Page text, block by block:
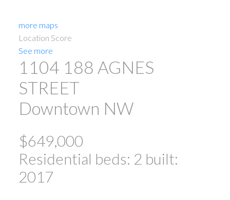
more maps
Location Score
See more
1104 188 AGNES
STREET
Downtown NW
$649,000
Residential beds: 2 built:
2017